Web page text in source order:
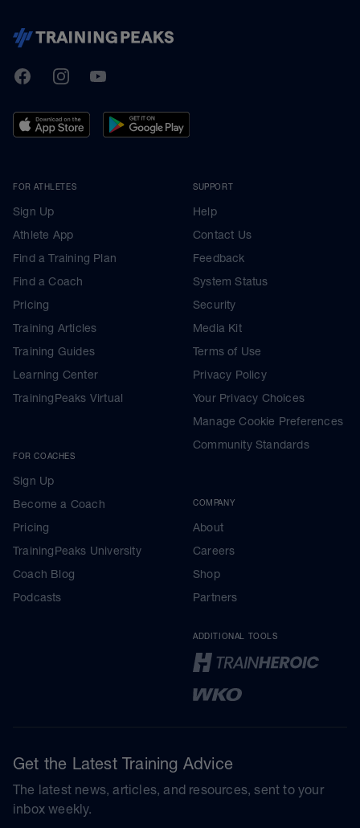
TrainingPeaks
FacebookInstagramYoutube
FOR ATHLETES
Sign Up
Athlete App
Find a Training Plan
Find a Coach
Pricing
Training Articles
Training Guides
Learning Center
TrainingPeaks Virtual
FOR COACHES
Sign Up
Become a Coach
Pricing
TrainingPeaks University
Coach Blog
Podcasts
SUPPORT
Help
Contact Us
Feedback
System Status
Security
Media Kit
Terms of Use
Privacy Policy
Your Privacy Choices
Manage Cookie Preferences
Community Standards
COMPANY
About
Careers
Shop
Partners
ADDITIONAL TOOLS
Get the Latest Training Advice
The latest news, articles, and resources, sent to your
inbox weekly.